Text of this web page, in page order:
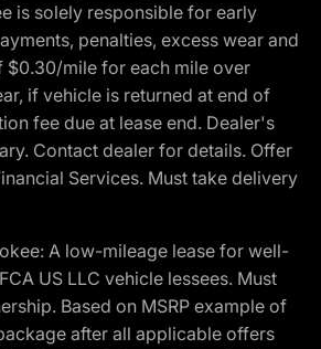
is solely responsible for early
penalties, excess wear and
$0.30/mile for each mile over
if vehicle is returned at end of
fee due at lease end. Dealer's
Contact dealer for details. Offer
Services. Must take delivery
A low-mileage lease for well-
US LLC vehicle lessees. Must
Based on MSRP example of
after all applicable offers